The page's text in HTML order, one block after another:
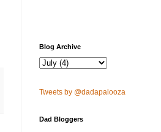
Blog Archive
Tweets by @dadapalooza
Dad Bloggers